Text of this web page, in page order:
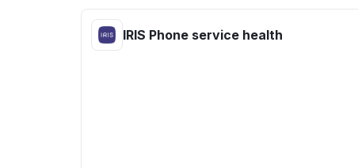
IRIS Phone service health